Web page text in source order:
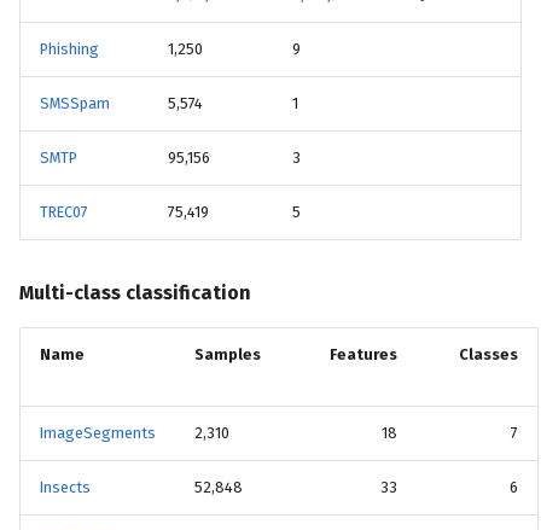
Phishing 1,250 9
SMSSpam 5,574 1
SMTP 95,156 3
TREC07 75,419 5
Multi-class classification
Name Samples Features Classes
ImageSegments 2,310 18 7
Insects 52,848 33 6